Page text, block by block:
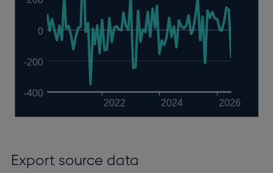
2022 2024 2026
-400
-200
0
Export source data